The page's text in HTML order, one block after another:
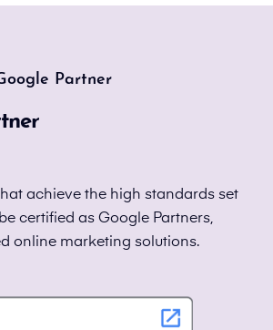
Partner
achieve the high standards set
certified as Google Partners,
online marketing solutions.